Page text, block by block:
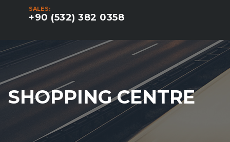
SALES:
+90 (532) 382 0358
SHOPPING CENTRE